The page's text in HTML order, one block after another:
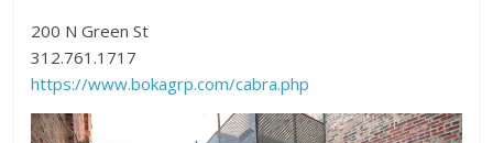
200 N Green St
312.761.1717
https://www.bokagrp.com/cabra.php